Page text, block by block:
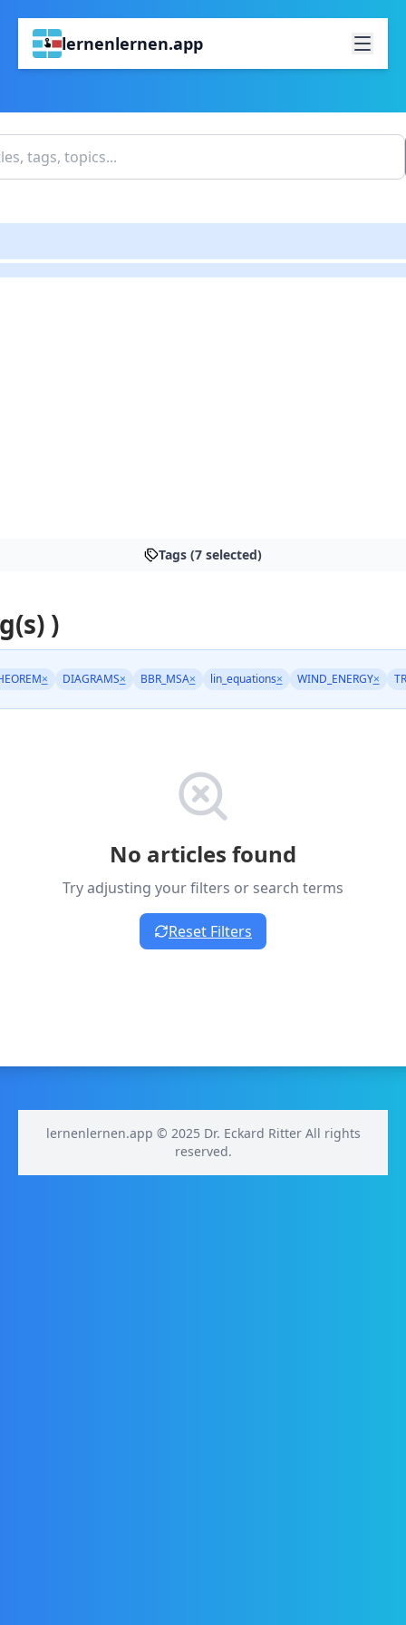
lernenlernen.app
Tags (7 selected)
)
× DIAGRAMS× BBR_MSA× lin_equations× WIND_ENERGY×
No articles found
Try adjusting your filters or search terms
Reset Filters
lernenlernen.app © 2025 Dr. Eckard Ritter All rights
reserved.